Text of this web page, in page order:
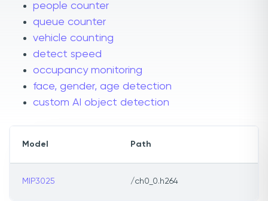
people counter
queue counter
vehicle counting
detect speed
occupancy monitoring
face, gender, age detection
custom AI object detection
Model Path
MIP3025 /ch0_0.h264